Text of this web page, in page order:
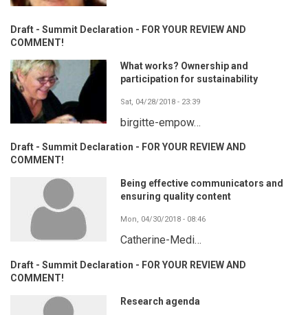
Draft - Summit Declaration - FOR YOUR REVIEW AND
COMMENT!
What works? Ownership and
participation for sustainability
Sat, 04/28/2018 - 23:39
birgitte-empow…
Draft - Summit Declaration - FOR YOUR REVIEW AND
COMMENT!
Being effective communicators and
ensuring quality content
Mon, 04/30/2018 - 08:46
Catherine-Medi…
Draft - Summit Declaration - FOR YOUR REVIEW AND
COMMENT!
Research agenda